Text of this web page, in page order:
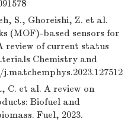
S., Ghoreishi, Z. et al.
(MOF)-based sensors for
review of current status
Chemistry and
C. et al. A review on
Biofuel and
Fuel, 2023.